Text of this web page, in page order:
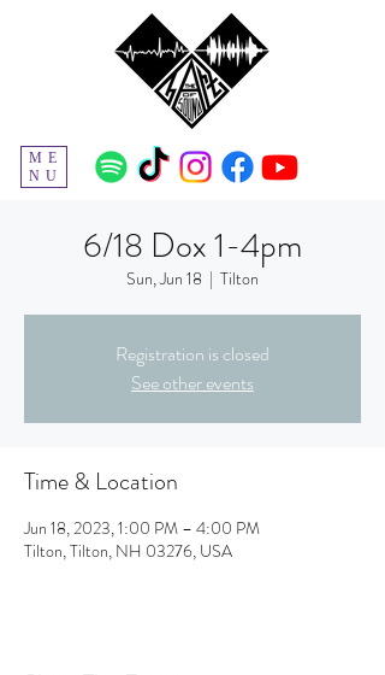
ME
NU
6/18 Dox 1-4pm
Sun, Jun 18
  |
Tilton
Registration is closed
See other events
Time & Location
Jun 18, 2023, 1:00 PM – 4:00 PM
Tilton, Tilton, NH 03276, USA